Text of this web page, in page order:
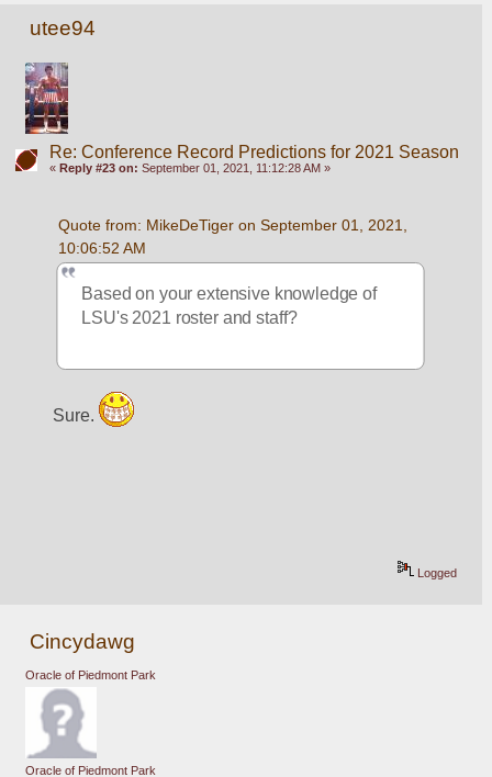
utee94
Re: Conference Record Predictions for 2021 Season
« Reply #23 on: September 01, 2021, 11:12:28 AM »
Quote from: MikeDeTiger on September 01, 2021,
10:06:52 AM
Based on your extensive knowledge of
LSU's 2021 roster and staff?
Sure.
Logged
Cincydawg
Oracle of Piedmont Park
Oracle of Piedmont Park